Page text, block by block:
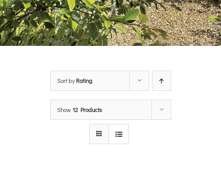
Sort byRating
Show12 Products